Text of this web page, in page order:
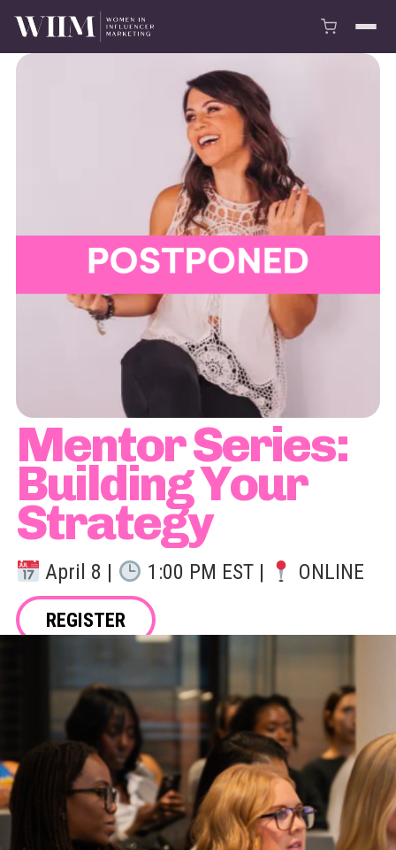
Mentor Series:
Building Your
Strategy
April 8 | 1:00 PM EST | ONLINE
REGISTER